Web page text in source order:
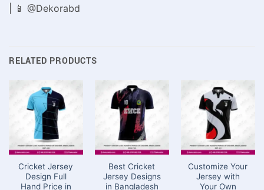
| 📱 @Dekorabd
RELATED PRODUCTS
Cricket Jersey
Design Full
Hand Price in
Best Cricket
Jersey Designs
in Bangladesh
Customize Your
Jersey with
Your Own